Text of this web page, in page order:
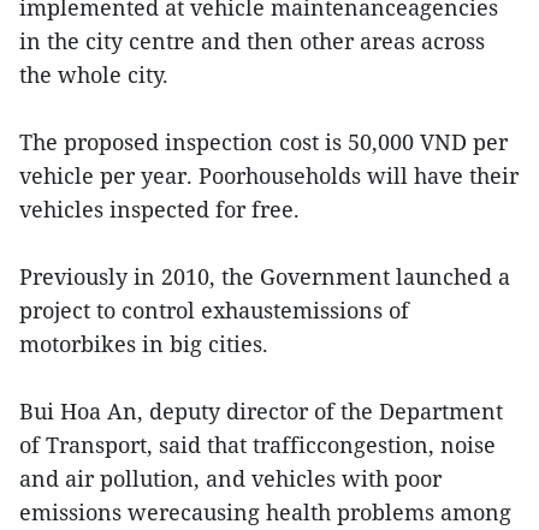
implemented at vehicle maintenanceagencies
in the city centre and then other areas across
the whole city.
The proposed inspection cost is 50,000 VND per
vehicle per year. Poorhouseholds will have their
vehicles inspected for free.
Previously in 2010, the Government launched a
project to control exhaustemissions of
motorbikes in big cities.
Bui Hoa An, deputy director of the Department
of Transport, said that trafficcongestion, noise
and air pollution, and vehicles with poor
emissions werecausing health problems among